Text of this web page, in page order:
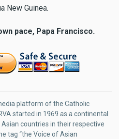
New Guinea.
pace, Papa Francisco.
platform of the Catholic
started in 1969 as a continental
countries in their respective
tag “the Voice of Asian